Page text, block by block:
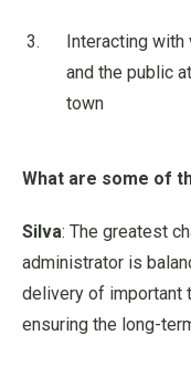
Interacting with
and the public
town
What are some of
Silva: The greatest
administrator is
delivery of important
ensuring the long-